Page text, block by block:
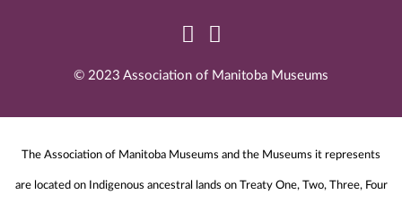
© 2023 Association of Manitoba Museums
The Association of Manitoba Museums and the Museums it represents
are located on Indigenous ancestral lands on Treaty One, Two, Three, Four